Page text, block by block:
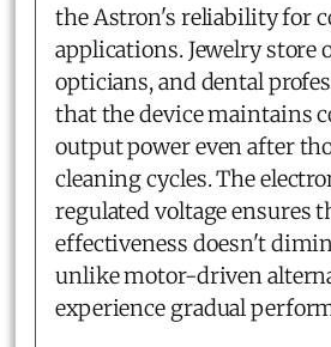
the Astron's reliability for
applications. Jewelry store
opticians, and dental
that the device maintains
output power even after
cleaning cycles. The
regulated voltage ensures
effectiveness doesn't
unlike motor-driven
experience gradual